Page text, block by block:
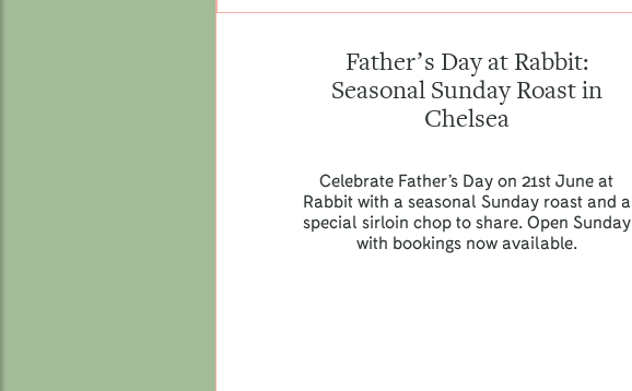
Father’s Day at Rabbit:
Seasonal Sunday Roast in
Chelsea
Celebrate Father’s Day on 21st June at
Rabbit with a seasonal Sunday roast and a
special sirloin chop to share. Open Sunday
with bookings now available.